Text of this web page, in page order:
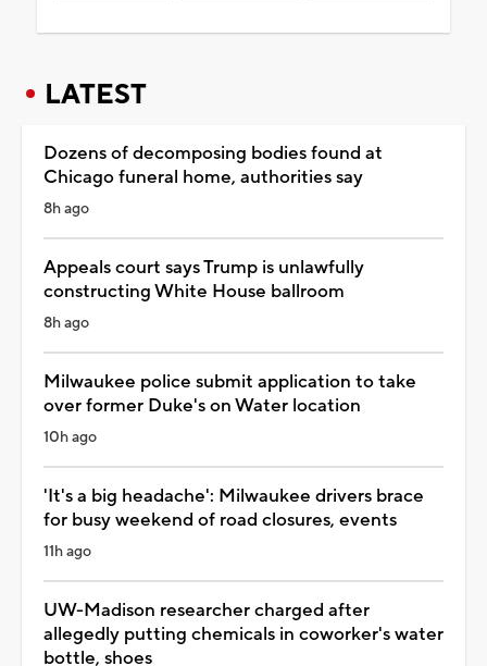
LATEST
Dozens of decomposing bodies found at
Chicago funeral home, authorities say
8h ago
Appeals court says Trump is unlawfully
constructing White House ballroom
8h ago
Milwaukee police submit application to take
over former Duke's on Water location
10h ago
'It's a big headache': Milwaukee drivers brace
for busy weekend of road closures, events
11h ago
UW-Madison researcher charged after
allegedly putting chemicals in coworker's water
bottle, shoes